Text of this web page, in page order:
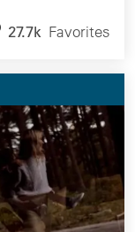
27.7k Favorites